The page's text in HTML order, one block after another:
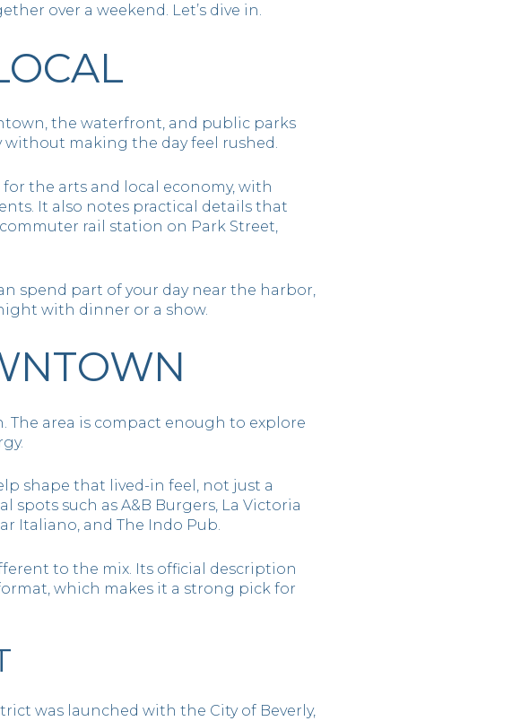
over a weekend. Let’s dive in.
the waterfront, and public parks
making the day feel rushed.
the arts and local economy, with
It also notes practical details that
rail station on Park Street,
spend part of your day near the harbor,
with dinner or a show.
The area is compact enough to explore
shape that lived-in feel, not just a
spots such as A&B Burgers, La Victoria
Italiano, and The Indo Pub.
to the mix. Its official description
which makes it a strong pick for
was launched with the City of Beverly,